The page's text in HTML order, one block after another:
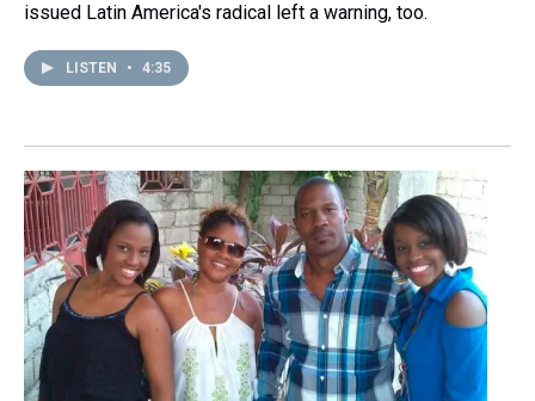
issued Latin America's radical left a warning, too.
LISTEN • 4:35